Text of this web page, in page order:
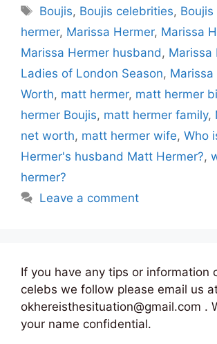
Tags
Boujis, Boujis celebrities, Boujis
hermer, Marissa Hermer, Marissa
Marissa Hermer husband , Marissa
Ladies of London Season,
Worth, matt hermer, matt hermer
hermer Boujis, matt hermer family,
net worth, matt hermer wife, Who
Hermer's husband Matt Hermer?,
hermer?
Leave a comment
If you have any tips or information
celebs we follow please email us
okhereisthesituation@gmail.com .
your name confidential.